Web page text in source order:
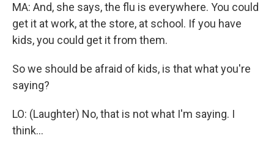
MA: And, she says, the flu is everywhere. You could
get it at work, at the store, at school. If you have
kids, you could get it from them.
So we should be afraid of kids, is that what you're
saying?
LO: (Laughter) No, that is not what I'm saying. I
think...